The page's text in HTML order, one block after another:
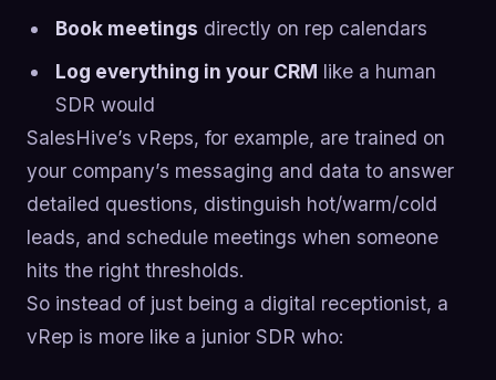
Book meetings directly on rep calendars
Log everything in your CRM like a human
SDR would
SalesHive’s vReps, for example, are trained on
your company’s messaging and data to answer
detailed questions, distinguish hot/warm/cold
leads, and schedule meetings when someone
hits the right thresholds.
So instead of just being a digital receptionist, a
vRep is more like a junior SDR who: